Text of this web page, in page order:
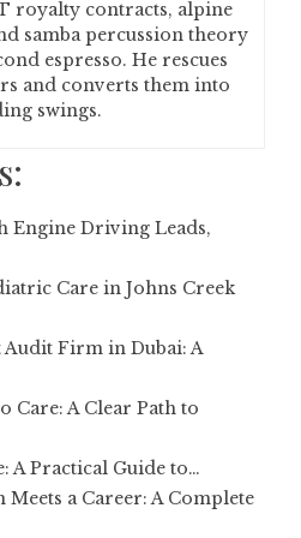
royalty contracts, alpine
samba percussion theory
espresso. He rescues
and converts them into
swings.
Engine Driving Leads,
Care in Johns Creek
Firm in Dubai: A
Care: A Clear Path to
A Practical Guide to…
a Career: A Complete